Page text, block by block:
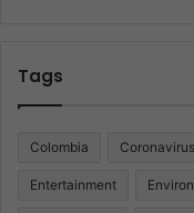
Tags
Colombia Coronavirus
Entertainment